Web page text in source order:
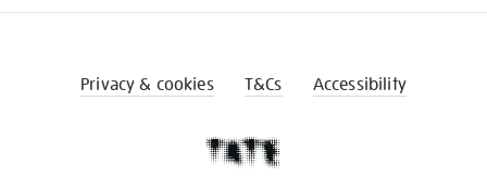
Privacy & cookies T&Cs Accessibility